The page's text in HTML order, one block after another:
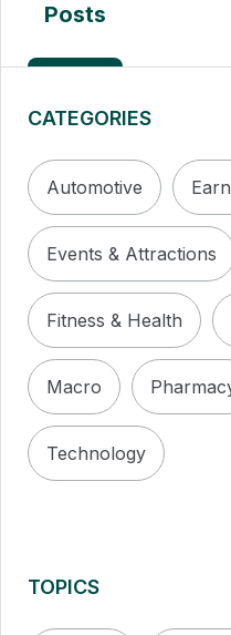
Posts
CATEGORIES
Automotive
Events & Attractions
Fitness & Health
Macro
Technology
TOPICS